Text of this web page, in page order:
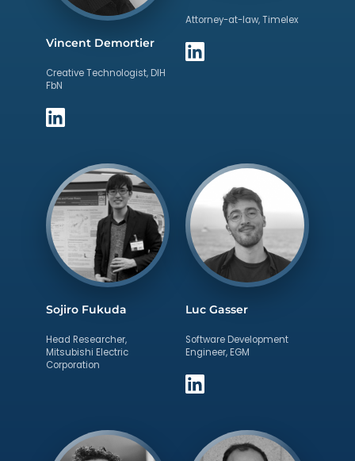
Vincent Demortier
Creative Technologist, DIH
FbN
Attorney-at-law, Timelex
Sojiro Fukuda
Head Researcher,
Mitsubishi Electric
Corporation
Luc Gasser
Software Development
Engineer, EGM